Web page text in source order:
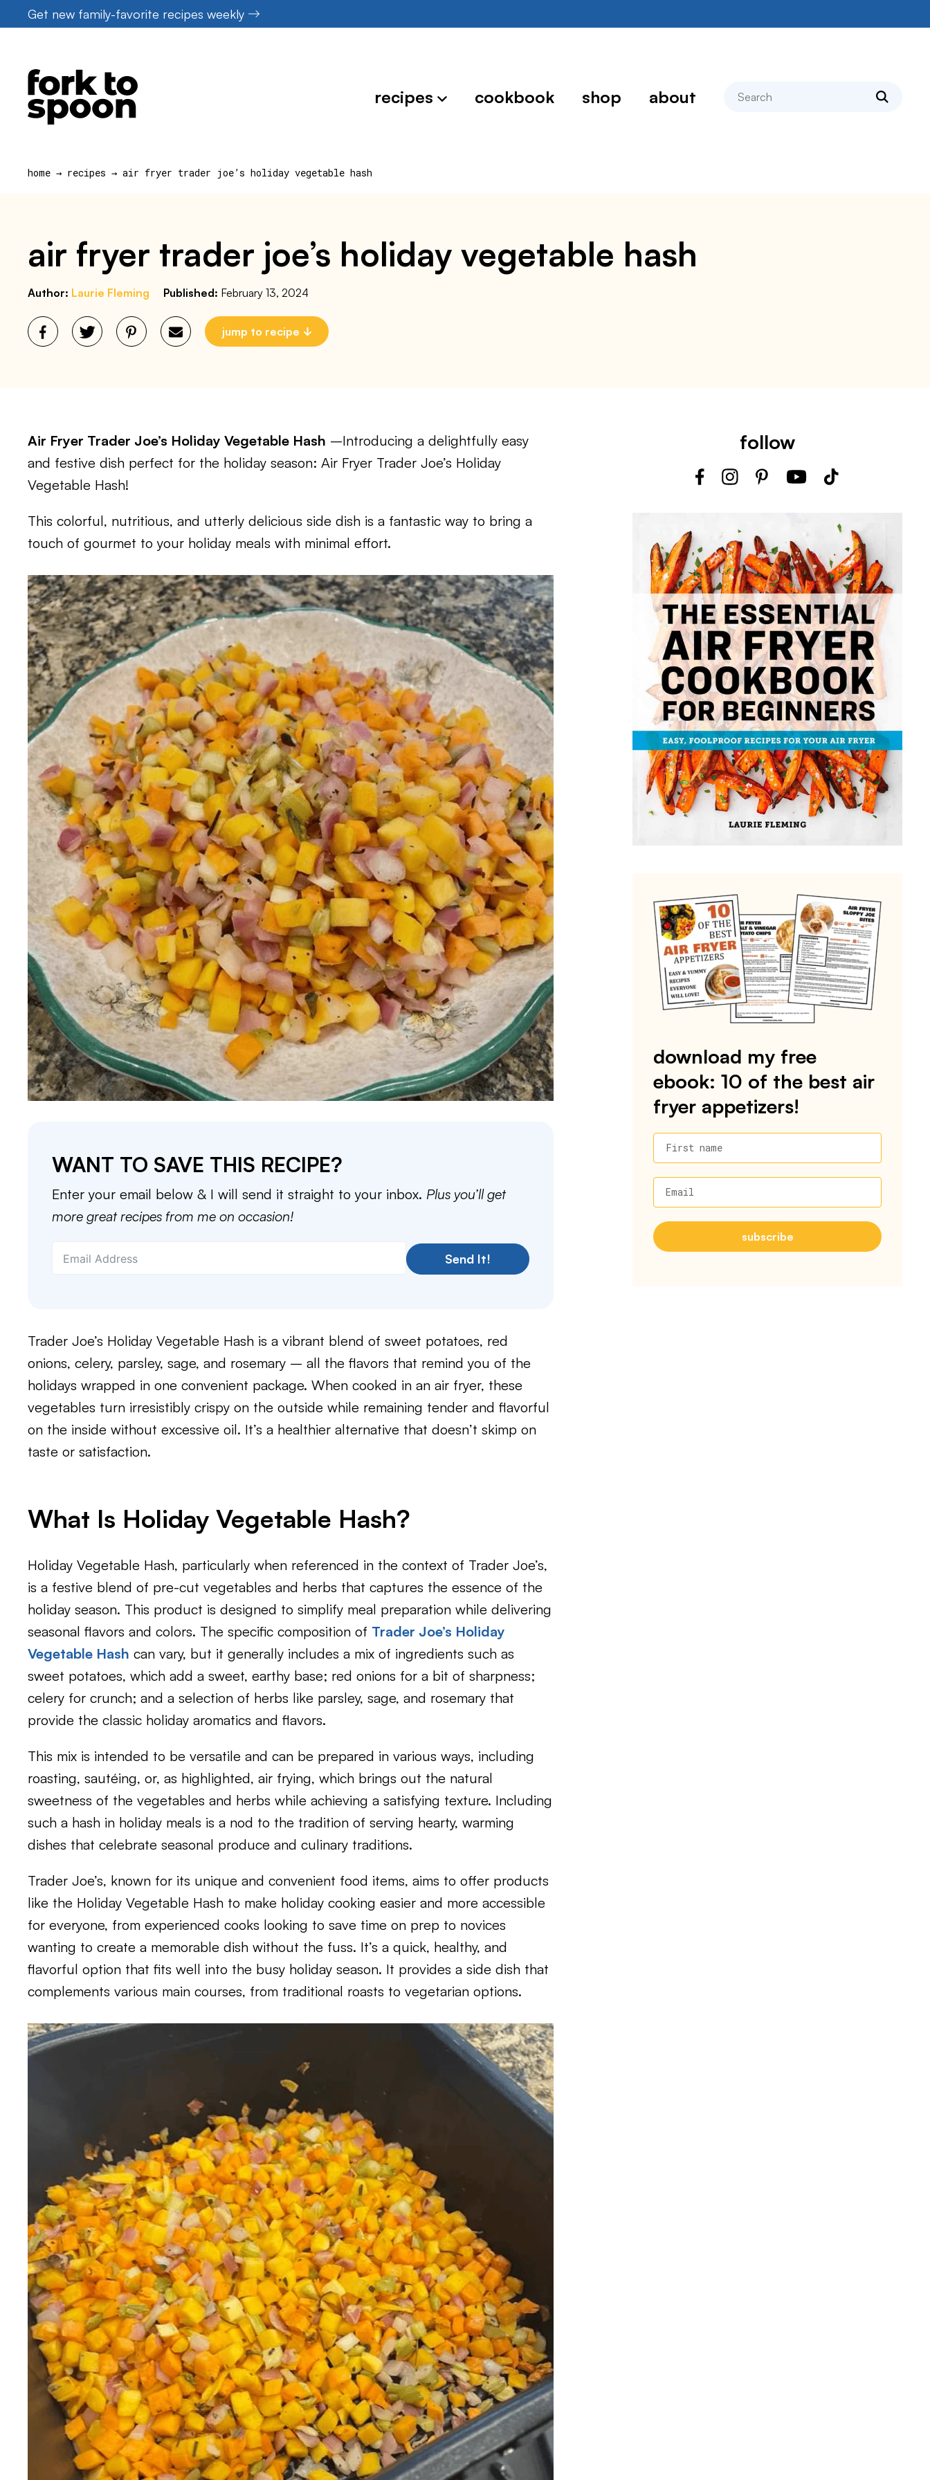
to
Get new family-favorite recipes weekly
recipes cookbook shop about search
home → recipes → air fryer trader joe’s holiday vegetable hash
air fryer trader joe’s holiday vegetable hash
Author: Laurie Fleming Published: February 13, 2024
jump to recipe
Air Fryer Trader Joe’s Holiday Vegetable Hash –Introducing a delightfully easy
and festive dish perfect for the holiday season: Air Fryer Trader Joe’s Holiday
Vegetable Hash!
This colorful, nutritious, and utterly delicious side dish is a fantastic way to bring a
touch of gourmet to your holiday meals with minimal effort.
WANT TO SAVE THIS RECIPE?
Enter your email below & I will send it straight to your inbox. Plus you’ll get
more great recipes from me on occasion!
Send It!
Trader Joe’s Holiday Vegetable Hash is a vibrant blend of sweet potatoes, red
onions, celery, parsley, sage, and rosemary – all the flavors that remind you of the
holidays wrapped in one convenient package. When cooked in an air fryer, these
vegetables turn irresistibly crispy on the outside while remaining tender and flavorful
on the inside without excessive oil. It’s a healthier alternative that doesn’t skimp on
taste or satisfaction.
What Is Holiday Vegetable Hash?
Holiday Vegetable Hash, particularly when referenced in the context of Trader Joe’s,
is a festive blend of pre-cut vegetables and herbs that captures the essence of the
holiday season. This product is designed to simplify meal preparation while delivering
seasonal flavors and colors. The specific composition of Trader Joe’s Holiday
Vegetable Hash can vary, but it generally includes a mix of ingredients such as
sweet potatoes, which add a sweet, earthy base; red onions for a bit of sharpness;
celery for crunch; and a selection of herbs like parsley, sage, and rosemary that
provide the classic holiday aromatics and flavors.
This mix is intended to be versatile and can be prepared in various ways, including
roasting, sautéing, or, as highlighted, air frying, which brings out the natural
sweetness of the vegetables and herbs while achieving a satisfying texture. Including
such a hash in holiday meals is a nod to the tradition of serving hearty, warming
dishes that celebrate seasonal produce and culinary traditions.
Trader Joe’s, known for its unique and convenient food items, aims to offer products
like the Holiday Vegetable Hash to make holiday cooking easier and more accessible
for everyone, from experienced cooks looking to save time on prep to novices
wanting to create a memorable dish without the fuss. It’s a quick, healthy, and
flavorful option that fits well into the busy holiday season. It provides a side dish that
complements various main courses, from traditional roasts to vegetarian options.
follow
download my free
ebook: 10 of the best air
fryer appetizers!
First name
Email
subscribe